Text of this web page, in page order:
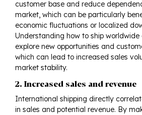
customer base and reduce
market, which can be particularly
economic fluctuations or localized
Understanding how to ship worldwide
explore new opportunities and
which can lead to increased sales
market stability.
2. Increased sales and revenue
International shipping directly
in sales and potential revenue. By